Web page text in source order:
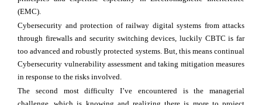
(EMC).
Cybersecurity and protection of railway digital systems from attacks
through firewalls and security switching devices, luckily CBTC is far
too advanced and robustly protected systems. But, this means continual
Cybersecurity vulnerability assessment and taking mitigation measures
in response to the risks involved.
The second most difficulty I’ve encountered is the managerial